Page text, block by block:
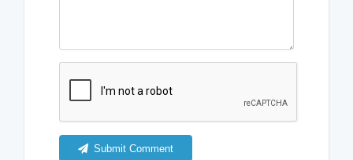
Submit Comment